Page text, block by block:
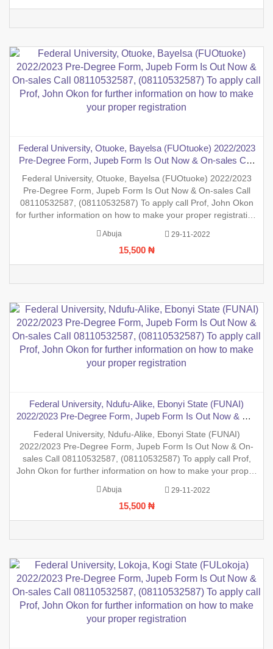
Federal University, Otuoke, Bayelsa (FUOtuoke) 2022/2023
Pre-Degree Form, Jupeb Form Is Out Now & On-sales Call
for further information on how to make your proper
registration
Federal University, Otuoke, Bayelsa (FUOtuoke) 2022/2023
Pre-Degree Form, Jupeb Form Is Out Now & On-sales Call
08110532587, (08110532587) To apply call Prof, John Okon
for further information on how to make your proper registration
Abuja 29-11-2022
15,500 ₦
Federal University, Ndufu-Alike, Ebonyi State (FUNAI)
2022/2023 Pre-Degree Form, Jupeb Form Is Out Now & On-
John Okon for further information on how to make your
proper registration
Federal University, Ndufu-Alike, Ebonyi State (FUNAI)
2022/2023 Pre-Degree Form, Jupeb Form Is Out Now & On-
sales Call 08110532587, (08110532587) To apply call Prof,
John Okon for further information on how to make your proper
PROGRESS.
Abuja 29-11-2022
15,500 ₦